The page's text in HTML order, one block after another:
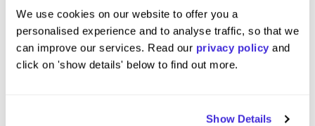
We use cookies on our website to offer you a
personalised experience and to analyse traffic, so that we
can improve our services. Read our privacy policy and
click on 'show details' below to find out more.
Show Details